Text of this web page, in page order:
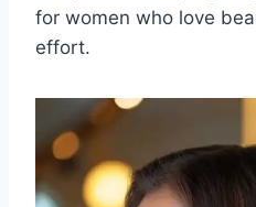
for women who love
effort.